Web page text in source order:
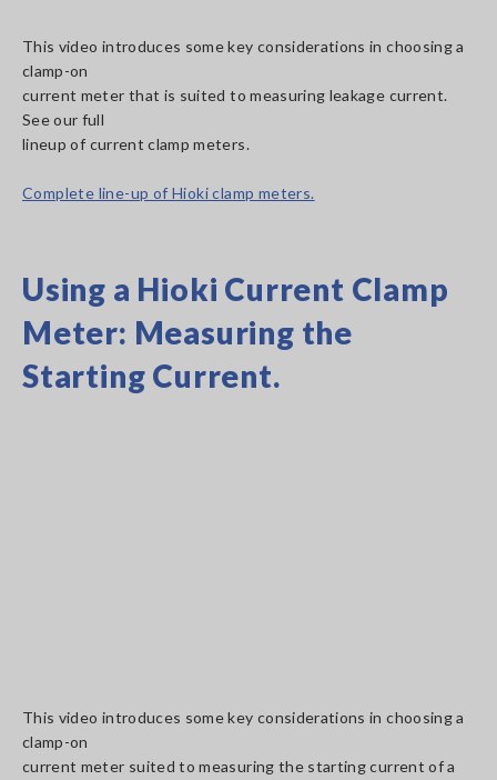
This video introduces some key considerations in choosing a
clamp-on
current meter that is suited to measuring leakage current.
See our full
lineup of current clamp meters.
Complete line-up of Hioki clamp meters.
Using a Hioki Current Clamp
Meter: Measuring the
Starting Current.
This video introduces some key considerations in choosing a
clamp-on
current meter suited to measuring the starting current of a